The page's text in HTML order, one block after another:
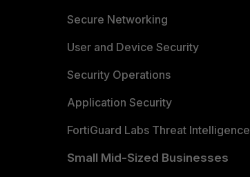
Secure Networking
User and Device Security
Security Operations
Application Security
FortiGuard Labs Threat Intelligence
Small Mid-Sized Businesses